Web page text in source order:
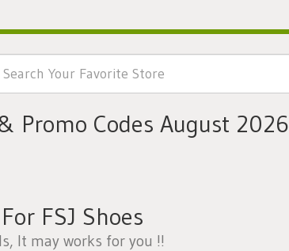
Promo Codes August 2026
FSJ Shoes
It may works for you !!